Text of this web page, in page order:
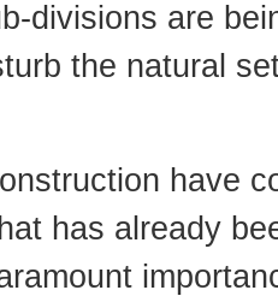
divisions are
the natural
have
has already